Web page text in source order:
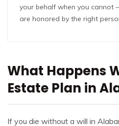
your behalf when you cannot
are honored by the right
What Happens
Estate Plan in
If you die without a will in